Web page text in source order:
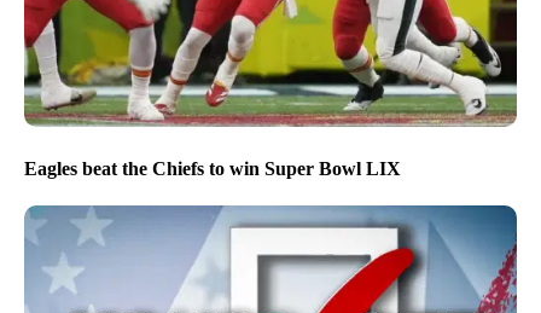
Eagles beat the Chiefs to win Super Bowl LIX